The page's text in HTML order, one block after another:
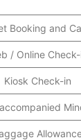
Booking and
/ Online
Kiosk Check-in